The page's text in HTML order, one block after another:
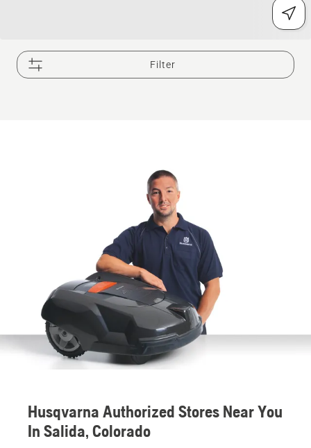
Filter
Husqvarna Authorized Stores Near You
In Salida, Colorado